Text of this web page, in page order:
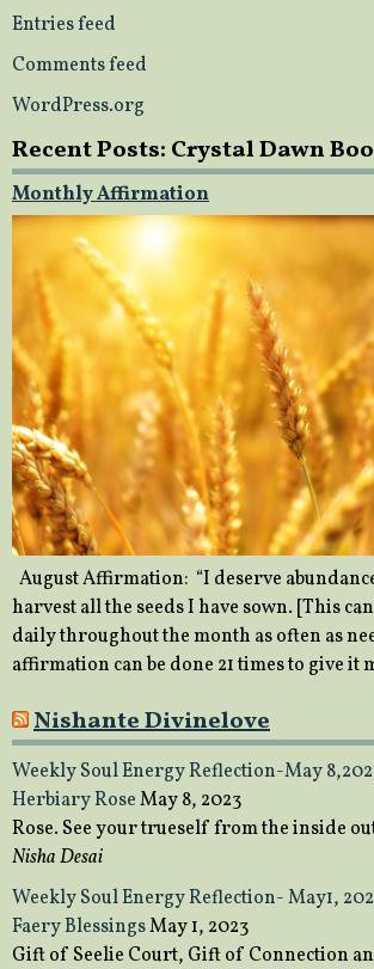
Entries feed
Comments feed
WordPress.org
Recent Posts: Crystal Dawn
Monthly Affirmation
August Affirmation: “I deserve
harvest all the seeds I have sown. [This
daily throughout the month as often as
affirmation can be done 21 times to give it
Nishante Divinelove
Weekly Soul Energy Reflection-May
Herbiary RoseMay 8, 2023
Rose. See your trueself from the inside
Nisha Desai
Weekly Soul Energy Reflection- May1,
Faery BlessingsMay 1, 2023
Gift of Seelie Court, Gift of Connection